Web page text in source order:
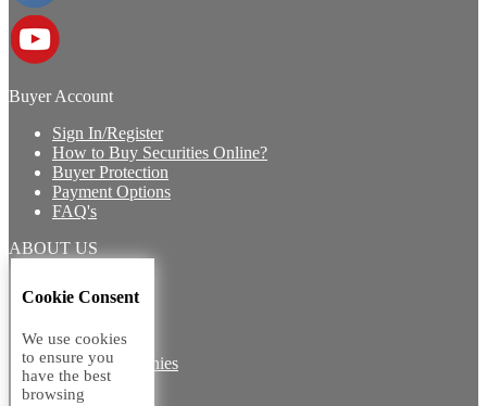
Buyer Account
Sign In/Register
How to Buy Securities Online?
Buyer Protection
Payment Options
FAQ's
ABOUT US
Core Team
Vision
Group Companies
Career with us
Cookie Consent
We use cookies
to ensure you
have the best
browsing